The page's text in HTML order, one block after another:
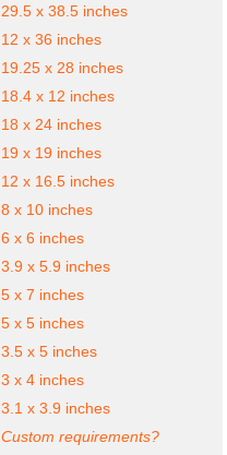
29.5 x 38.5 inches
12 x 36 inches
19.25 x 28 inches
18.4 x 12 inches
18 x 24 inches
19 x 19 inches
12 x 16.5 inches
8 x 10 inches
6 x 6 inches
3.9 x 5.9 inches
5 x 7 inches
5 x 5 inches
3.5 x 5 inches
3 x 4 inches
3.1 x 3.9 inches
Custom requirements?